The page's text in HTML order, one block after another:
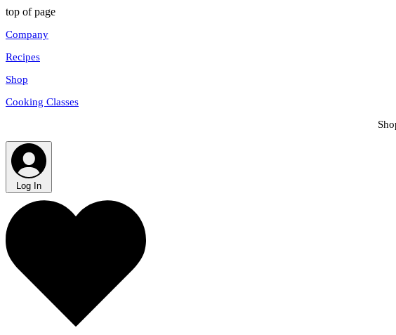
top of page
Company
Recipes
Shop
Cooking Classes
Log In